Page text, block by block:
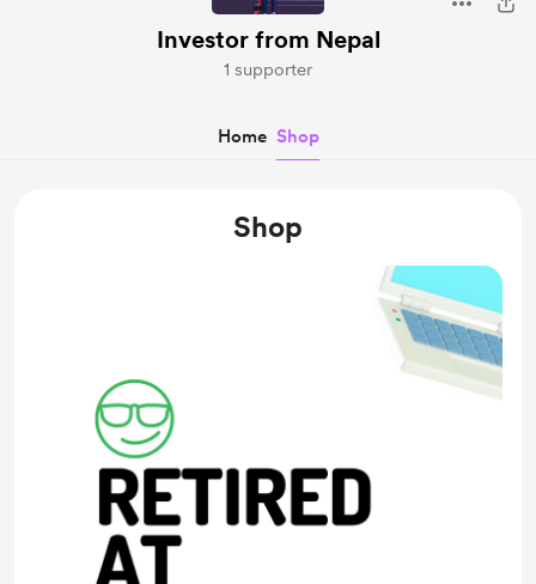
Investor from Nepal
1 supporter
Home Shop
Shop